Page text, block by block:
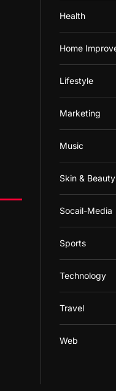
Health
Home
Lifestyle
Marketing
Music
Skin & Beauty
Socail-Media
Sports
Technology
Travel
Web